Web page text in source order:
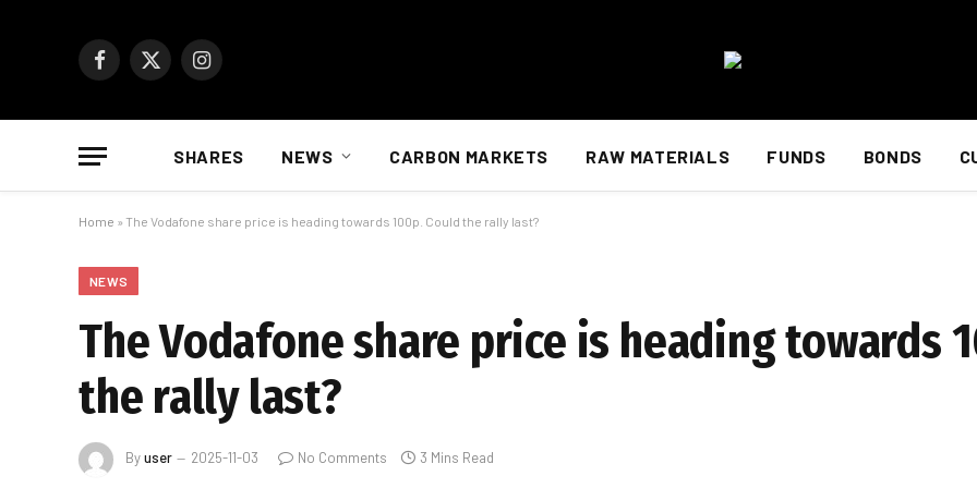
Facebook
X
Instagram
SHARES NEWS CARBON MARKETS RAW MATERIALS FUNDS BONDS
Home » The Vodafone share price is heading towards 100p. Could the rally last?
NEWS
The Vodafone share price is heading towards
the rally last?
Byuser 2025-11-03 No Comments 3 Mins Read